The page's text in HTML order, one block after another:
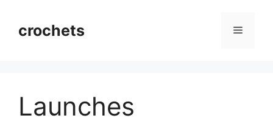
contentcrochets Menu
Launches